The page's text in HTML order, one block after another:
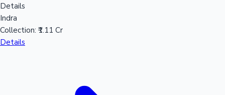
Details
Indra
Collection: ₹1.11 Cr
Details